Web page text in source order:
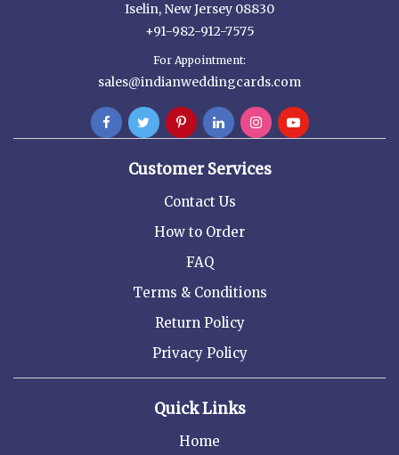
Iselin, New Jersey 08830
+91-982-912-7575
For Appointment:
sales@indianweddingcards.com
Customer Services
Contact Us
How to Order
FAQ
Terms & Conditions
Return Policy
Privacy Policy
Quick Links
Home